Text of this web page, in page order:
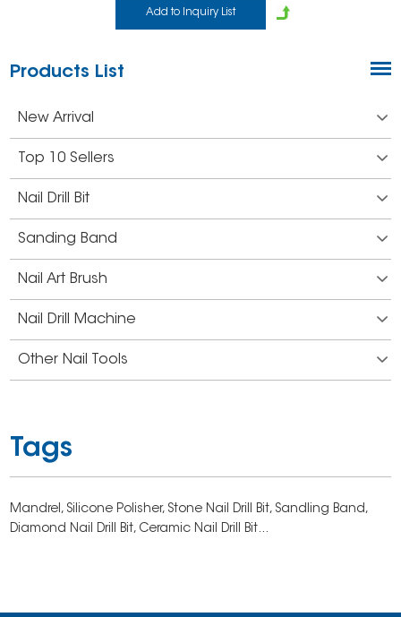
Products List
New Arrival
Top 10 Sellers
Nail Drill Bit
Sanding Band
Nail Art Brush
Nail Drill Machine
Other Nail Tools
Tags
Mandrel, Silicone Polisher, Stone Nail Drill Bit, Sandling Band,
Diamond Nail Drill Bit, Ceramic Nail Drill Bit...